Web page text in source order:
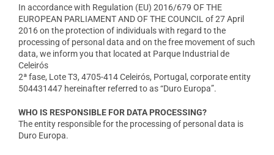
In accordance with Regulation (EU) 2016/679 OF THE
EUROPEAN PARLIAMENT AND OF THE COUNCIL of 27 April
2016 on the protection of individuals with regard to the
processing of personal data and on the free movement of such
data, we inform you that located at Parque Industrial de
Celeirós
2ª fase, Lote T3, 4705-414 Celeirós, Portugal, corporate entity
504431447 hereinafter referred to as “Duro Europa”.
WHO IS RESPONSIBLE FOR DATA PROCESSING?
The entity responsible for the processing of personal data is
Duro Europa.